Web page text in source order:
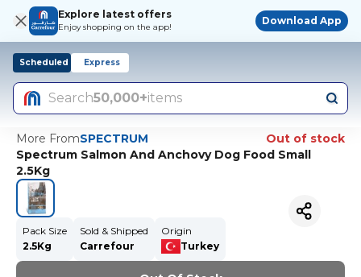
Explore latest offers
Enjoy shopping on the app!
Download App
Scheduled Express
Search50,000+items
More FromSPECTRUM
Out of stock
Spectrum Salmon And Anchovy Dog Food Small
2.5Kg
Pack Size
2.5Kg
Sold & Shipped
Carrefour
Origin
Turkey